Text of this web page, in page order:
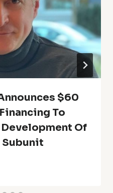
$60
To
Of